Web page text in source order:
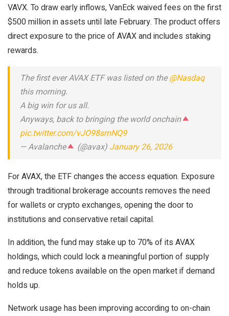
VAVX. To draw early inflows, VanEck waived fees on the first
$500 million in assets until late February. The product offers
direct exposure to the price of AVAX and includes staking
rewards.
The first ever AVAX ETF was listed on the@Nasdaq
this morning.
A big win for us all.
Anyways, back to bringing the world onchain
pic.twitter.com/vJO98smNQ9
— Avalanche
(@avax) January 26, 2026
For AVAX, the ETF changes the access equation. Exposure
through traditional brokerage accounts removes the need
for wallets or crypto exchanges, opening the door to
institutions and conservative retail capital.
In addition, the fund may stake up to 70% of its AVAX
holdings, which could lock a meaningful portion of supply
and reduce tokens available on the open market if demand
holds up.
Network usage has been improving according to on-chain